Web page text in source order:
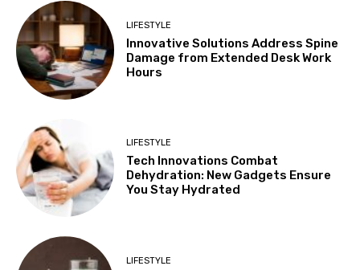
LIFESTYLE
Innovative Solutions Address Spine
Damage from Extended Desk Work
Hours
LIFESTYLE
Tech Innovations Combat
Dehydration: New Gadgets Ensure
You Stay Hydrated
LIFESTYLE